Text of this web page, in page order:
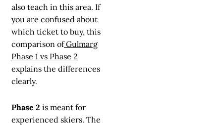
also teach in this area. If
you are confused about
which ticket to buy, this
comparison of Gulmarg
Phase 1 vs Phase 2
explains the differences
clearly.
Phase 2 is meant for
experienced skiers. The